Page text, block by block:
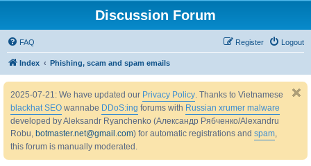
Discussion Forum
FAQ Logout
Register
Index Phishing, scam and spam emails
2025-07-21: We have updated our Privacy Policy. Thanks to Vietnamese
blackhat SEO wannabe DDoS:ing forums with Russian xrumer malware
developed by Aleksandr Ryanchenko (Александр Рябченко/Alexandru
Robu, botmaster.net@gmail.com) for automatic registrations and spam,
this forum is manually moderated.